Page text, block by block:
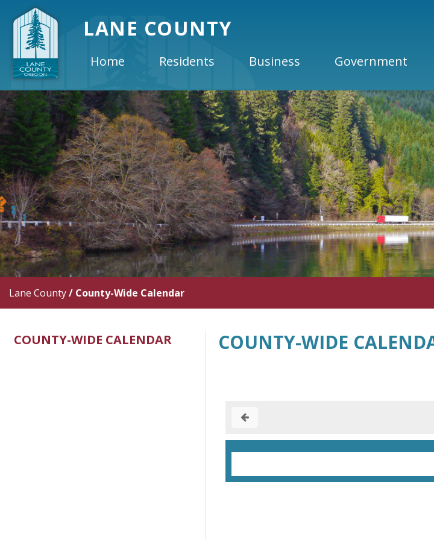
LANE COUNTY
Home Residents Business Government
Lane County/ County-Wide Calendar
COUNTY-WIDE CALENDAR COUNTY-WIDE